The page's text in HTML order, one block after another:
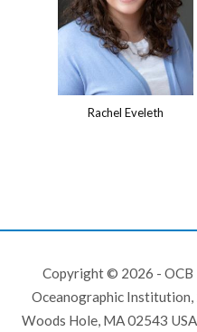
Rachel Eveleth
Copyright © 2026 -
Oceanographic Institution,
Woods Hole, MA 02543